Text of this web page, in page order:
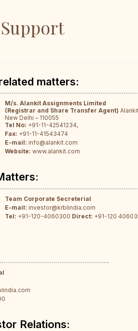
matters:
M/s. Alankit Assignments Limited
(Registrar and Share Transfer Agent)
New Delhi – 110055
Tel No: +91-11-42541234,
Fax: +91-11-41543474
E-mail: info@alankit.com
Website: www.alankit.com
Team Corporate Secreterial
E-mail: investor@krblindia.com
Tel: +91-120-4060300 Direct: +91-120
Relations: